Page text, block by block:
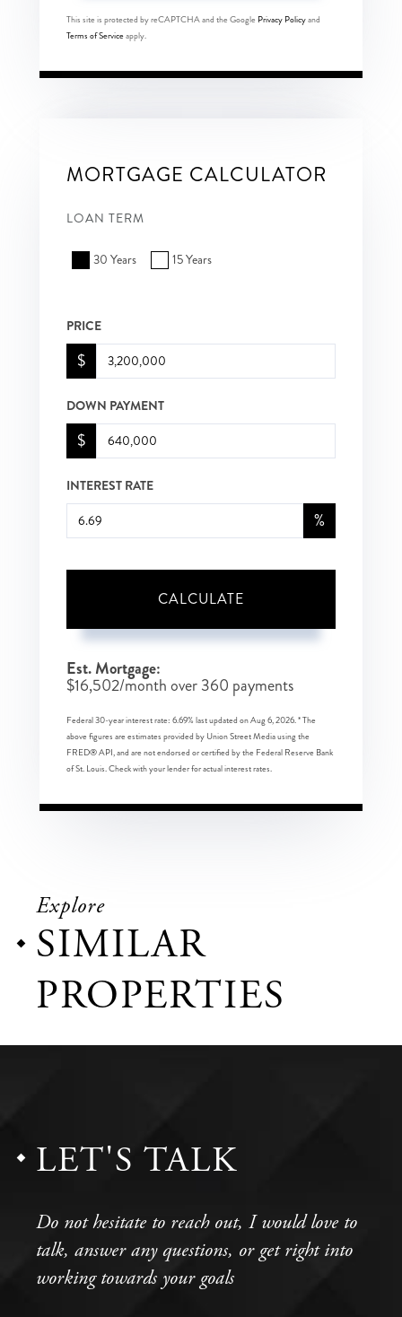
This site is protected by reCAPTCHA and the Google Privacy Policyand
Terms of Serviceapply.
MORTGAGE CALCULATOR
LOAN TERM
30 Years 15 Years
PRICE
$
DOWN PAYMENT
$
INTEREST RATE
%
CALCULATE
Est. Mortgage:
$16,502/month over360 payments
Federal 30-year interest rate: 6.69% last updated onAug 6, 2026.* The
above figures are estimates provided by Union Street Media using the
FRED® API, and are not endorsed or certified by the Federal Reserve Bank
of St. Louis. Check with your lender for actual interest rates.
Explore
SIMILAR
PROPERTIES
LET'S TALK
Do not hesitate to reach out, I would love to
talk, answer any questions, or get right into
working towards your goals